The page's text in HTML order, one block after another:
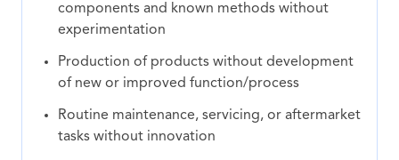
components and known methods without
experimentation
Production of products without development
of new or improved function/process
Routine maintenance, servicing, or aftermarket
tasks without innovation